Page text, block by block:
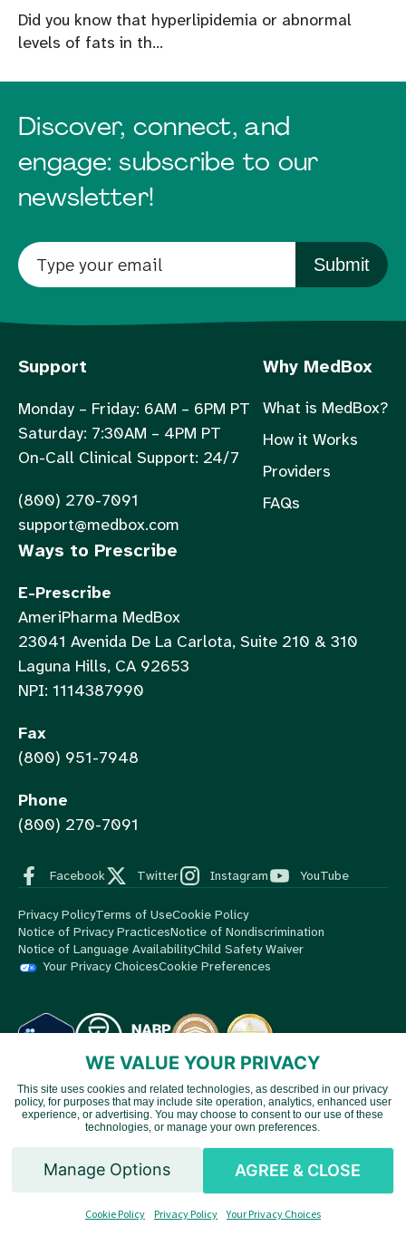
Did you know that hyperlipidemia or abnormal
levels of fats in th...
Discover, connect, and
engage: subscribe to our
newsletter!
Submit
Support
Monday – Friday: 6AM – 6PM PT
Saturday: 7:30AM – 4PM PT
On-Call Clinical Support: 24/7
(800) 270-7091
support@medbox.com
Why MedBox
What is MedBox?
How it Works
Providers
FAQs
Ways to Prescribe
E-Prescribe
AmeriPharma MedBox
23041 Avenida De La Carlota, Suite 210 & 310
Laguna Hills, CA 92653
NPI: 1114387990
Fax
(800) 951-7948
Phone
(800) 270-7091
Facebook Twitter Instagram YouTube
Privacy PolicyTerms of UseCookie Policy
Notice of Privacy PracticesNotice of Nondiscrimination
Notice of Language AvailabilityChild Safety Waiver
Your Privacy ChoicesCookie Preferences
© 2026 MedBox by AmeriPharma. All Rights Reserved.MedBox
is an AmeriPharma company. AmeriPharma's premier services are
available in 48 US states and territories.
WE VALUE YOUR PRIVACY
This site uses cookies and related technologies, as described in our privacy
policy, for purposes that may include site operation, analytics, enhanced user
experience, or advertising. You may choose to consent to our use of these
technologies, or manage your own preferences.
Manage Options AGREE & CLOSE
Cookie Policy Privacy Policy Your Privacy Choices
English
Spanish
Chinese
Vietnamese